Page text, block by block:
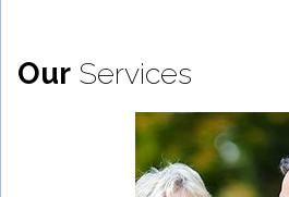
Our Services